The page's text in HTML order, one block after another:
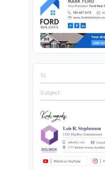
To
Subject